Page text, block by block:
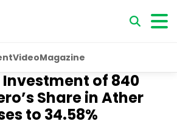
VideoMagazine
of ₹840
Share in Ather
to 34.58%